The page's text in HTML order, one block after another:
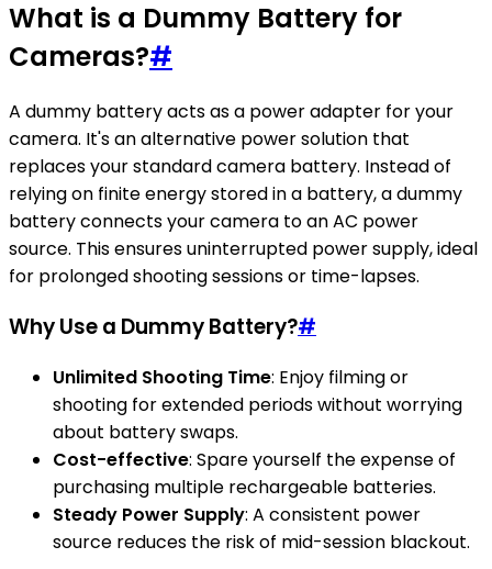
What is a Dummy Battery for
Cameras?#
A dummy battery acts as a power adapter for your
camera. It's an alternative power solution that
replaces your standard camera battery. Instead of
relying on finite energy stored in a battery, a dummy
battery connects your camera to an AC power
source. This ensures uninterrupted power supply, ideal
for prolonged shooting sessions or time-lapses.
Why Use a Dummy Battery?#
Unlimited Shooting Time: Enjoy filming or
shooting for extended periods without worrying
about battery swaps.
Cost-effective: Spare yourself the expense of
purchasing multiple rechargeable batteries.
Steady Power Supply: A consistent power
source reduces the risk of mid-session blackout.